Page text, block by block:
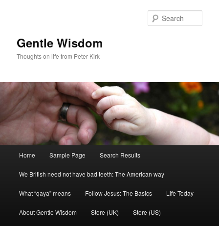
Gentle Wisdom
Thoughts on life from Peter Kirk
Home Sample Page Search Results
We British need not have bad teeth: The American way
What “qaya” means Follow Jesus: The Basics Life Today
About Gentle Wisdom Store (UK) Store (US)